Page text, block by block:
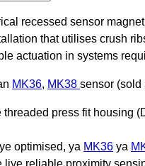
recessed sensor
that utilises crush
actuation in systems
MK36, MK38 sensor (sold
press fit housing
optimised, ya MK36 ya
liye reliable proximity